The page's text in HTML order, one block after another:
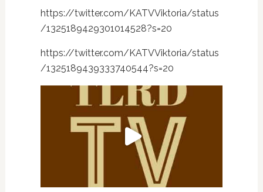
https://twitter.com/KATVViktoria/status
/1325189429301014528?s=20
https://twitter.com/KATVViktoria/status
/1325189439333740544?s=20